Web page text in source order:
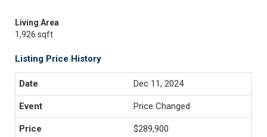
Living Area
1,926 sqft
Listing Price History
Dec 11, 2024
Price Changed
$289,900